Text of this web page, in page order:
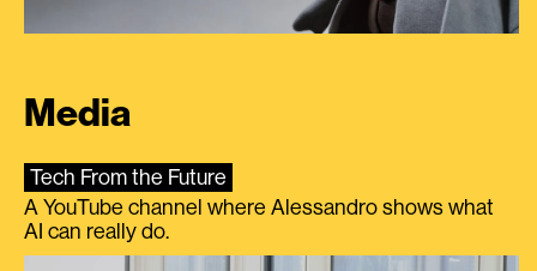
Media
Tech From the Future
A YouTube channel where Alessandro shows what
AI can really do.